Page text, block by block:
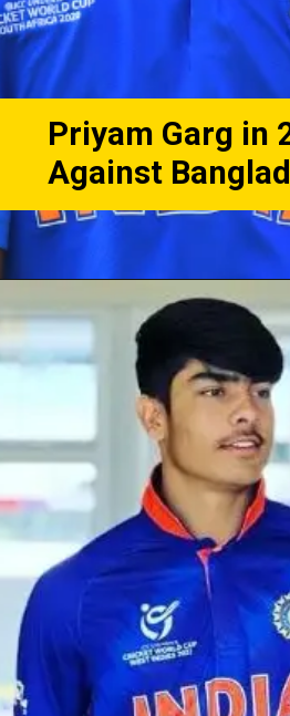
Priyam Garg in
Against